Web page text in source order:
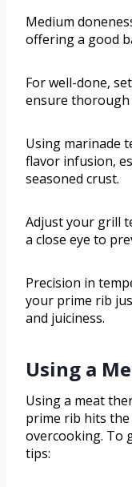
Medium
offering a good
For well-done,
ensure thorough
Using marinade
flavor infusion,
seasoned crust.
Adjust your grill
a close eye to
Precision in
your prime rib
and juiciness.
Using a
Using a meat
prime rib hits
overcooking. To
tips: